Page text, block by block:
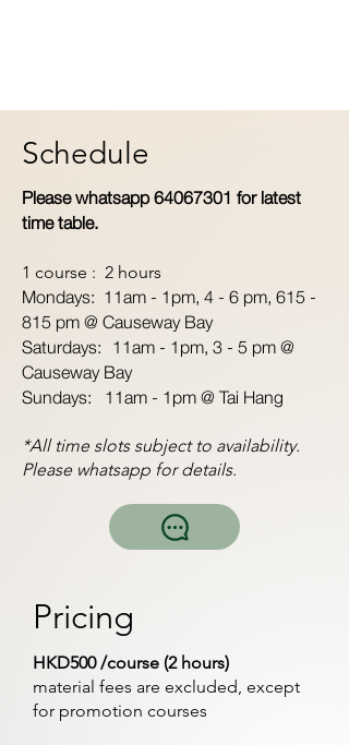
Schedule
Please whatsapp64067301 for latest
time table.
1 course : 2 hours
Mondays: 11am - 1pm, 4 - 6 pm, 615 -
815 pm @ Causeway Bay
Saturdays: 11am - 1pm, 3 - 5 pm @
Causeway Bay
Sundays: 11am - 1pm @ Tai Hang
*All time slots subject to availability.
Please whatsapp for details.
Pricing
HKD500 /course (2 hours)
material fees are excluded, except
for promotion courses